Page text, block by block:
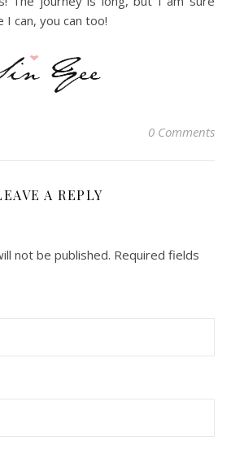
I can, you can too!
0 Comments
A REPLY
not be published. Required fields